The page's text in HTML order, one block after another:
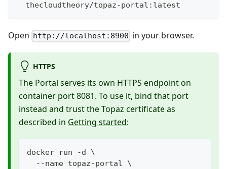
  thecloudtheory/topaz-portal:latest
Open http://localhost:8900 in your browser.
HTTPS
The Portal serves its own HTTPS endpoint on
container port 8081. To use it, bind that port
instead and trust the Topaz certificate as
described in Getting started:
docker run -d \
  --name topaz-portal \